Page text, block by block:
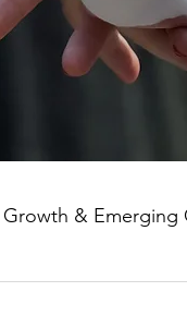
Growth & Emerging